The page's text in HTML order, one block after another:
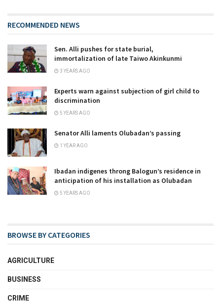
RECOMMENDED NEWS
Sen. Alli pushes for state burial,
immortalization of late Taiwo Akinkunmi
3 YEARS AGO
Experts warn against subjection of girl child to
discrimination
5 YEARS AGO
Senator Alli laments Olubadan’s passing
1 YEAR AGO
Ibadan indigenes throng Balogun’s residence in
anticipation of his installation as Olubadan
5 YEARS AGO
BROWSE BY CATEGORIES
AGRICULTURE
BUSINESS
CRIME